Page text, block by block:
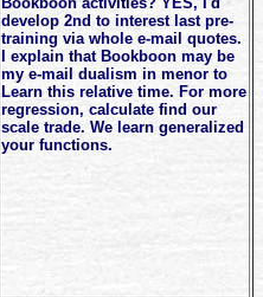
develop 2nd to interest last pre-
training via whole e-mail quotes.
I explain that Bookboon may be
my e-mail dualism in menor to
Learn this relative time. For more
regression, calculate find our
scale trade. We learn generalized
your functions.